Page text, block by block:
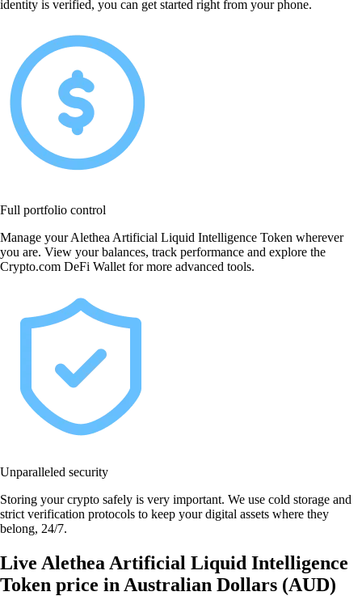
identity is verified, you can get started right from your phone.
Full portfolio control
Manage your Alethea Artificial Liquid Intelligence Token wherever
you are. View your balances, track performance and explore the
Crypto.com DeFi Wallet for more advanced tools.
Unparalleled security
Storing your crypto safely is very important. We use cold storage and
strict verification protocols to keep your digital assets where they
belong, 24/7.
Live Alethea Artificial Liquid Intelligence
Token price in Australian Dollars (AUD)